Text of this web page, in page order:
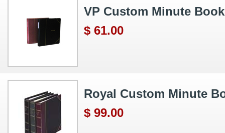
VP Custom Minute Book
$ 61.00
Royal Custom Minute
$ 99.00